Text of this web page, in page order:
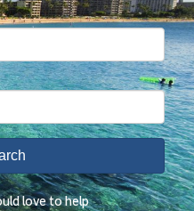
love to help